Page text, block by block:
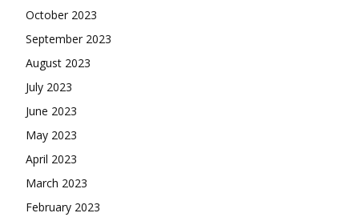
October 2023
September 2023
August 2023
July 2023
June 2023
May 2023
April 2023
March 2023
February 2023